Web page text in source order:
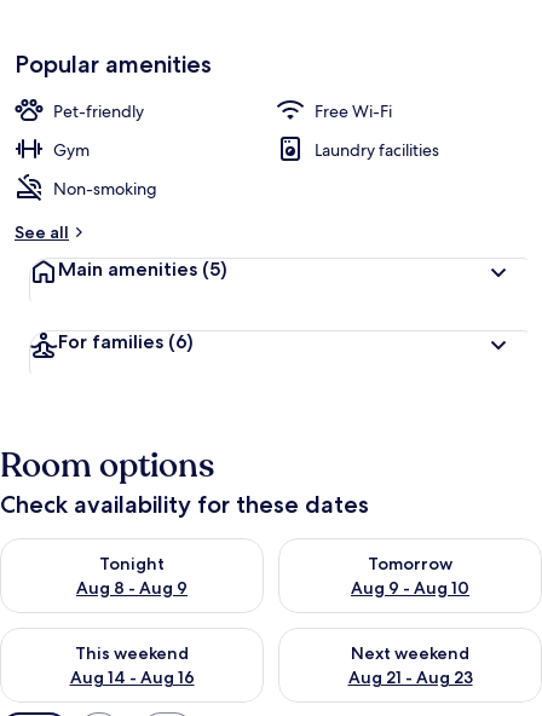
Popular amenities
Pet-friendly
Free Wi-Fi
Gym
Laundry facilities
Non-smoking
See all
Main amenities (5)
For families (6)
Room options
Check availability for these dates
Tonight
Aug 8 - Aug 9
Check availability for tonight Aug 8 - Aug 9
Tomorrow
Aug 9 - Aug 10
Check availability for
This weekend
Aug 14 - Aug 16
Check availability for this weekend Aug 14 - Aug 16
Next weekend
Aug 21 - Aug 23
Check availability for next